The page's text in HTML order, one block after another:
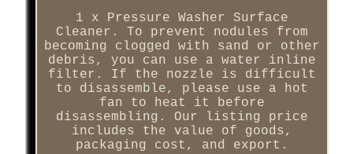
1 x Pressure Washer Surface
Cleaner. To prevent nodules from
becoming clogged with sand or other
debris, you can use a water inline
filter. If the nozzle is difficult
to disassemble, please use a hot
fan to heat it before
disassembling. Our listing price
includes the value of goods,
packaging cost, and export.